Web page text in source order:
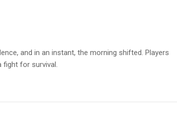
and in an instant, the morning shifted. Players
for survival.